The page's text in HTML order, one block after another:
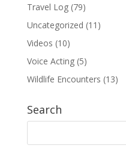
Travel Log(79)
Uncategorized (11)
Videos (10)
Voice Acting(5)
Wildlife Encounters (13)
Search